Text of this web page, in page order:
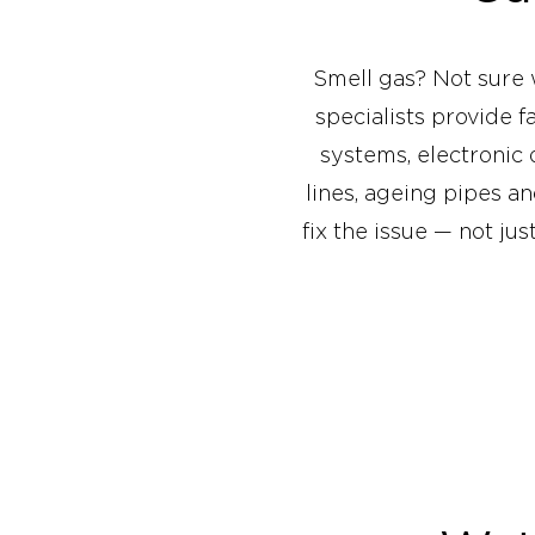
Smell gas? Not sure
specialists provide
systems, electronic
lines, ageing pipes
fix the issue — not